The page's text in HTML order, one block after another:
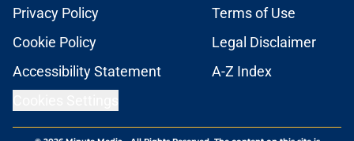
Privacy Policy
Terms of Use
Cookie Policy
Legal Disclaimer
Accessibility Statement
A-Z Index